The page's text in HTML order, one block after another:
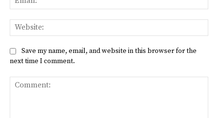
Save my name, email, and website in this browser for the
next time I comment.